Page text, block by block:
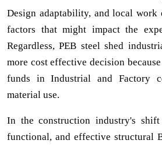
Design adaptability, and local work
factors that might impact the
Regardless, PEB steel shed
more cost effective decision
funds in Industrial and Factory
material use.
In the construction industry's
functional, and effective structural